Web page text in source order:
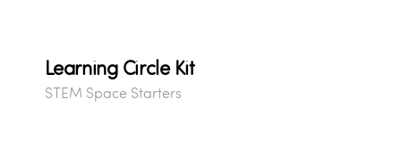
Learning Circle Kit
STEM Space Starters